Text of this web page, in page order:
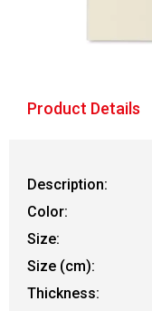
Product Details
Description:
Color:
Size:
Size (cm):
Thickness: